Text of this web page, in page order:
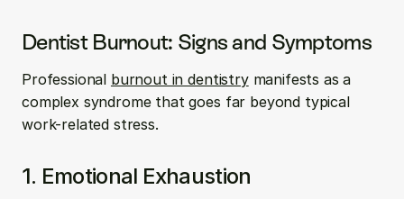
Dentist Burnout: Signs and Symptoms
Professional burnout in dentistry manifests as a
complex syndrome that goes far beyond typical
work-related stress.
1. Emotional Exhaustion